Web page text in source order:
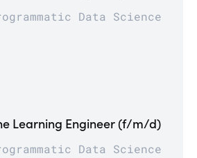
Data Science
Learning Engineer (f/m/d)
Data Science